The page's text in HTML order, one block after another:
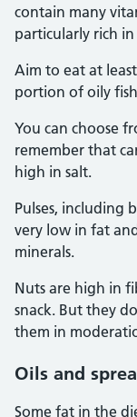
contain many
particularly rich
Aim to eat at
portion of oily
You can choose
remember that
high in salt.
Pulses, including
very low in fat
minerals.
Nuts are high in
snack. But they
them in
Oils and
Some fat in the